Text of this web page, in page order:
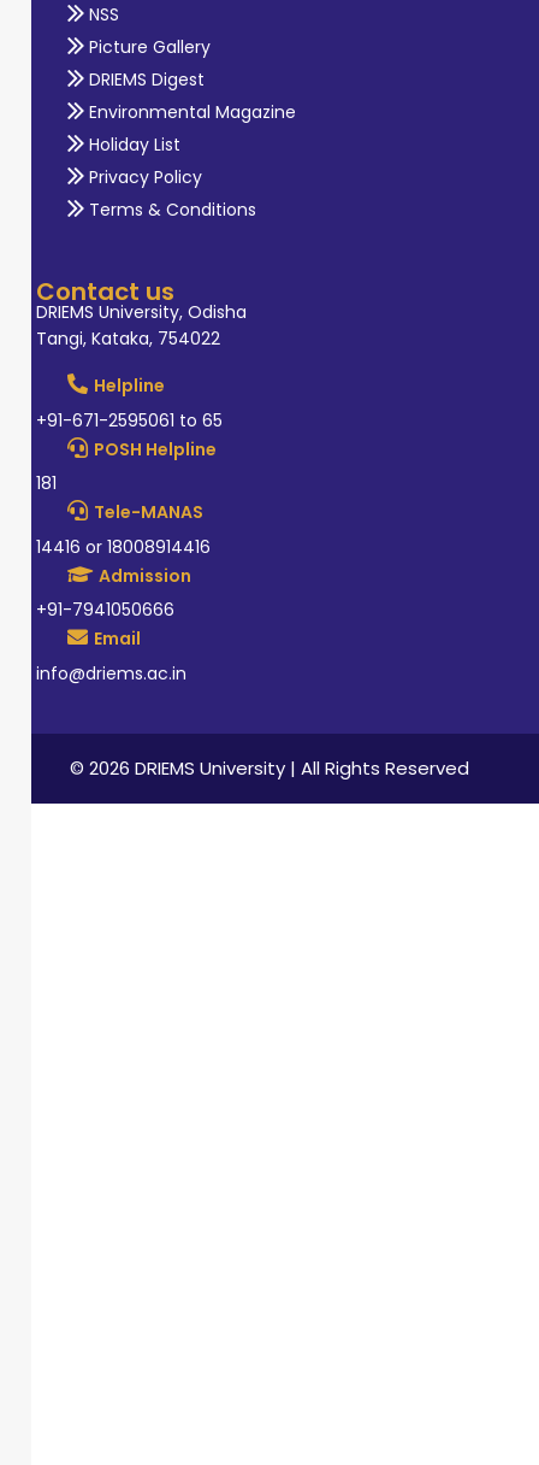
NSS
Picture Gallery
DRIEMS Digest
Environmental Magazine
Holiday List
Privacy Policy
Terms & Conditions
Contact us
DRIEMS University, Odisha
Tangi, Kataka, 754022
Helpline
+91-671-2595061 to 65
POSH Helpline
181
Tele-MANAS
14416 or 18008914416
Admission
+91-7941050666
Email
info@driems.ac.in
© 2026 DRIEMS University | All Rights Reserved